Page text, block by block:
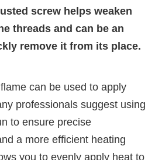
screw helps weaken
threads and can be an
remove it from its place.
can be used to apply
professionals suggest using
to ensure precise
a more efficient heating
you to evenly apply heat to